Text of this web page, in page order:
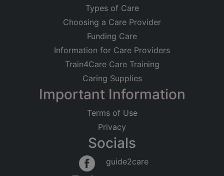
Types of Care
Choosing a Care Provider
Funding Care
Information for Care Providers
Train4Care Care Training
Caring Supplies
Important Information
Terms of Use
Privacy
Socials
guide2care